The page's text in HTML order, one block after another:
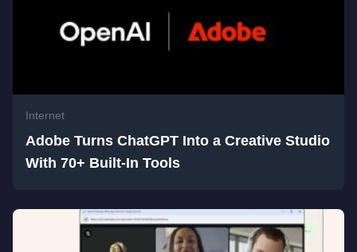
Internet
Adobe Turns ChatGPT Into a Creative Studio
With 70+ Built-In Tools